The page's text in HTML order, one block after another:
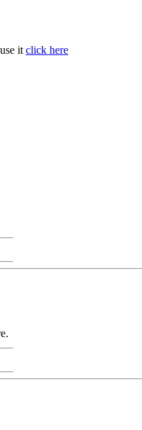
it click here